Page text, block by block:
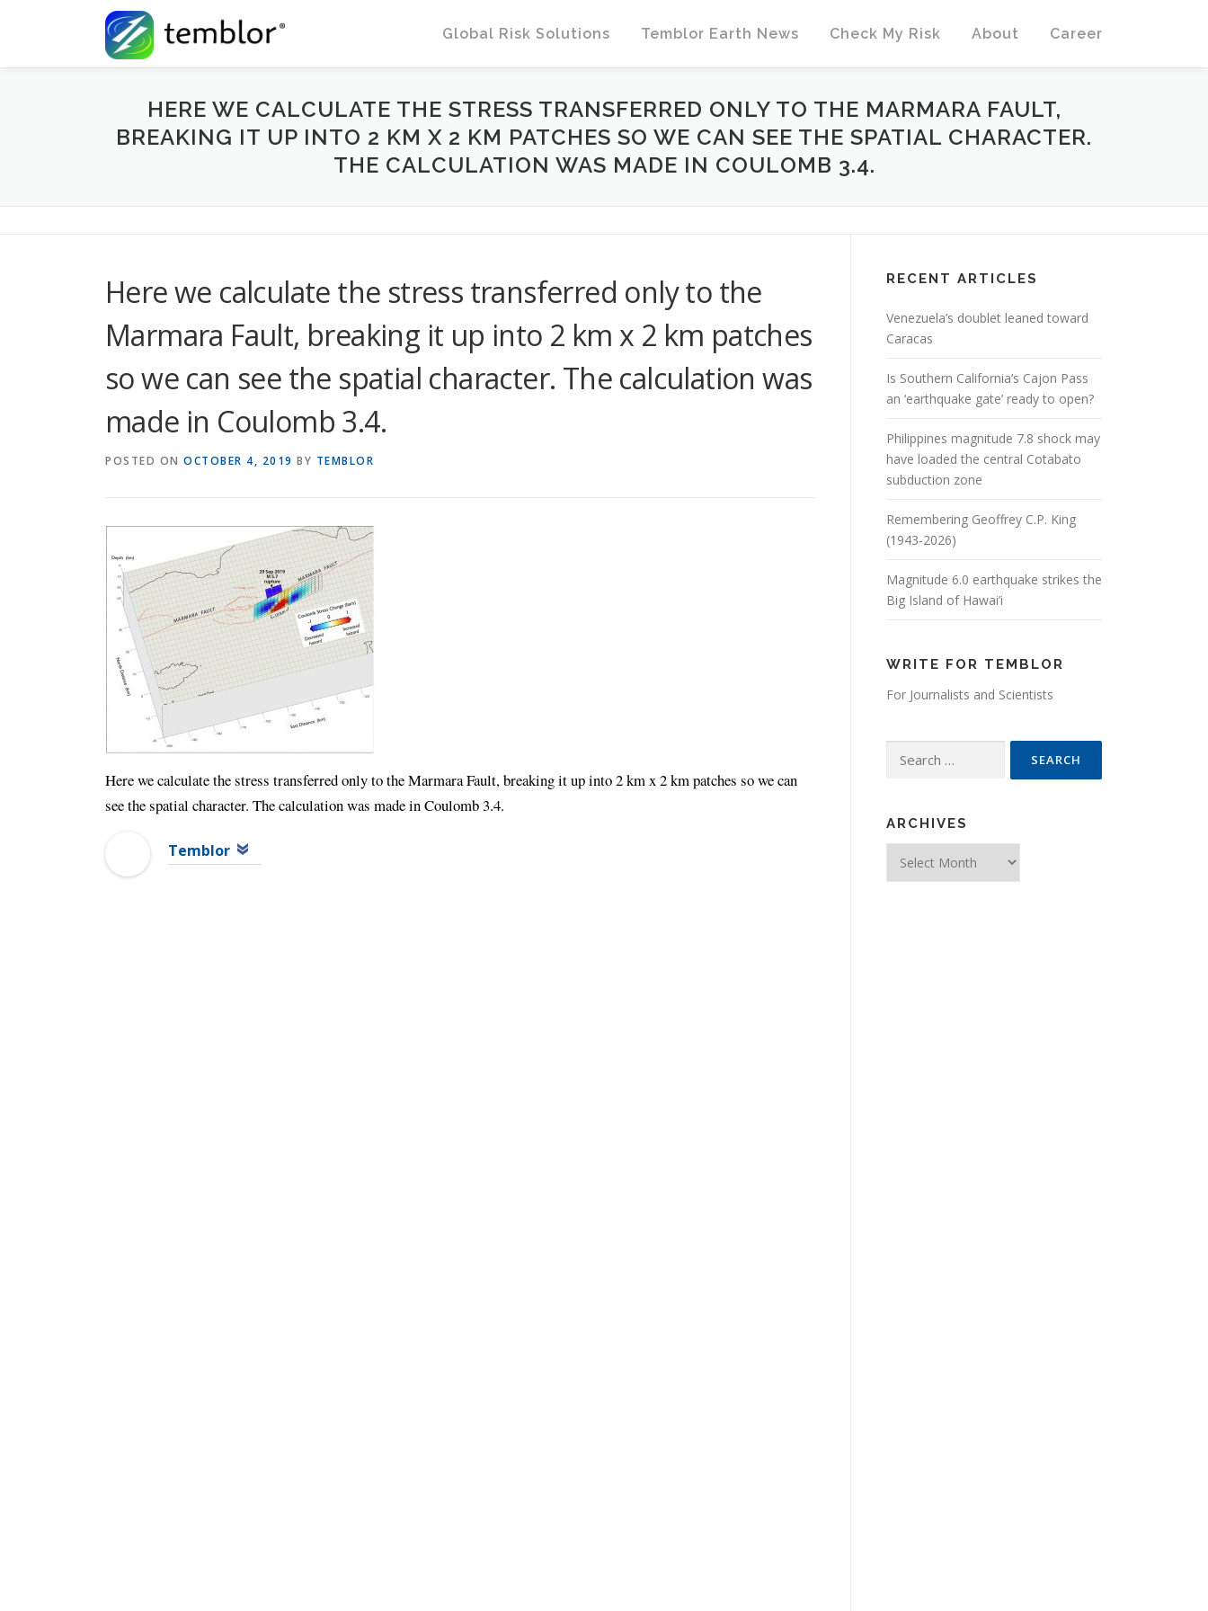
Global Risk Solutions
Temblor Earth News Check My Risk About Career
HERE WE CALCULATE THE STRESS TRANSFERRED ONLY TO THE MARMARA FAULT,
BREAKING IT UP INTO 2 KM X 2 KM PATCHES SO WE CAN SEE THE SPATIAL CHARACTER.
THE CALCULATION WAS MADE IN COULOMB 3.4.
Here we calculate the stress transferred only to the
Marmara Fault, breaking it up into 2 km x 2 km patches
so we can see the spatial character. The calculation was
made in Coulomb 3.4.
POSTED ON OCTOBER 4, 2019 BY TEMBLOR
Here we calculate the stress transferred only to the Marmara Fault, breaking it up into 2 km x 2 km patches so we can
see the spatial character. The calculation was made in Coulomb 3.4.
Temblor
RECENT ARTICLES
Venezuela’s doublet leaned toward
Caracas
Is Southern California’s Cajon Pass
an ‘earthquake gate’ ready to open?
Philippines magnitude 7.8 shock may
have loaded the central Cotabato
subduction zone
Remembering Geoffrey C.P. King
(1943-2026)
Magnitude 6.0 earthquake strikes the
Big Island of Hawai’i
WRITE FOR TEMBLOR
For Journalists and Scientists
Search for:
ARCHIVES
Archives